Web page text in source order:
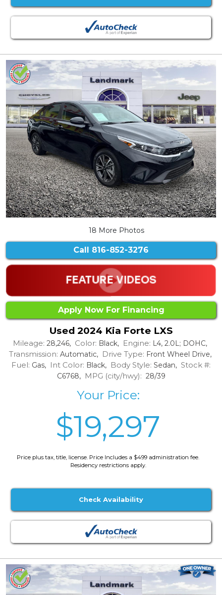
18 More Photos
Call 816-852-3276
Apply Now For Financing
Used 2024 Kia Forte LXS
Mileage: 28,246, Color: Black, Engine: L4, 2.0L; DOHC,
Transmission: Automatic, Drive Type: Front Wheel Drive,
Fuel: Gas, Int Color: Black, Body Style: Sedan, Stock #:
C6768, MPG (city/hwy): 28/39
Your Price:
$19,297
Price plus tax, title, license. Price Includes a $499 administration fee.
Residency restrictions apply.
Check Availability